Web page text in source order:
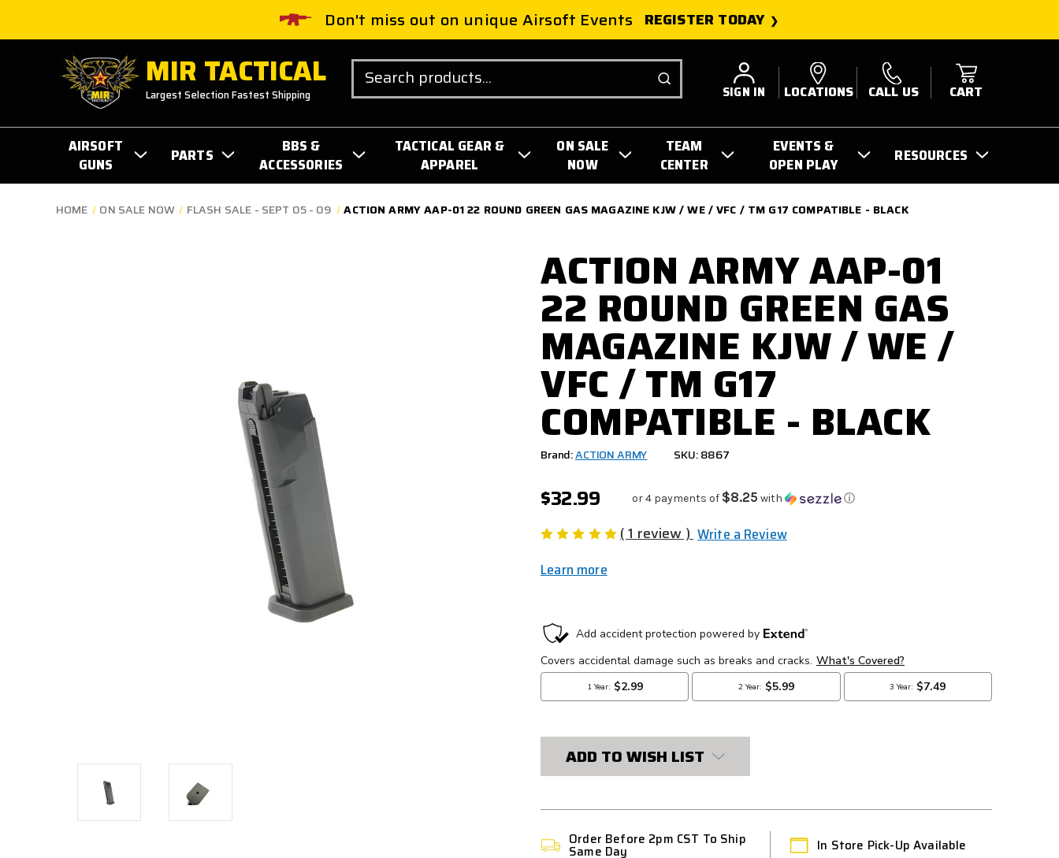
Don't miss out on unique Airsoft Events REGISTER TODAY
MIR TACTICAL
Largest Selection Fastest Shipping
Search
SIGN IN LOCATIONS CALL US CART
AIRSOFT
GUNS
PARTS
BBS &
ACCESSORIES
TACTICAL GEAR &
APPAREL
ON SALE
NOW
TEAM
CENTER
EVENTS &
OPEN PLAY
RESOURCES
HOME ON SALE NOW FLASH SALE - SEPT 05 - 09 ACTION ARMY AAP-01 22 ROUND GREEN GAS MAGAZINE KJW / WE / VFC / TM G17 COMPATIBLE - BLACK
ACTION ARMY AAP-01
22 ROUND GREEN GAS
MAGAZINE KJW / WE /
VFC / TM G17
COMPATIBLE - BLACK
Brand:ACTION ARMY SKU: 8867
$32.99 or 4 payments of $8.25 with ⓘ
( 1 review )Write a Review
Learn more
CURRENT
STOCK:
ADD TO WISH LIST
Order Before 2pm CST To Ship
Same Day In Store Pick-Up Available